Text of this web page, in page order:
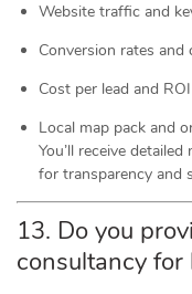
Website traffic and
Conversion rates and
Cost per lead and
Local map pack and
You’ll receive
for transparency and
13. Do you
consultancy